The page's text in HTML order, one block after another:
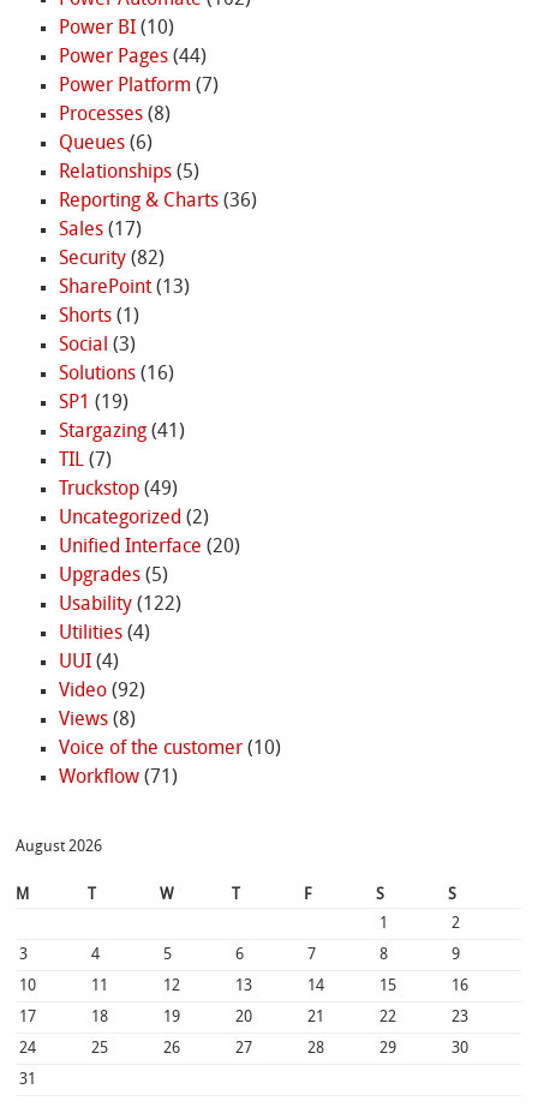
Power BI(10)
Power Pages(44)
Power Platform (7)
Processes(8)
Queues(6)
Relationships(5)
Reporting & Charts(36)
Sales(17)
Security(82)
SharePoint(13)
Shorts(1)
Social (3)
Solutions(16)
SP1 (19)
Stargazing(41)
TIL(7)
Truckstop(49)
Uncategorized (2)
Unified Interface (20)
Upgrades(5)
Usability(122)
Utilities(4)
UUI(4)
Video(92)
Views(8)
Voice of the customer(10)
Workflow(71)
August 2026
M W F S
S
1
2
3
4 5 6 7 8
9
10
11 12 13 14 15
16
17
18 19 20 21 22
23
24
25 26 27 28 29
30
31